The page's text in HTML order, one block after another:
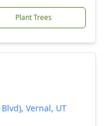
Plant Trees
Vernal, UT